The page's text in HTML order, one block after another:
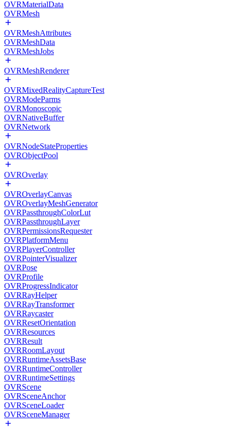
OVRMaterialData
OVRMesh
OVRMeshAttributes
OVRMeshData
OVRMeshJobs
OVRMeshRenderer
OVRMixedRealityCaptureTest
OVRModeParms
OVRMonoscopic
OVRNativeBuffer
OVRNetwork
OVRNodeStateProperties
OVRObjectPool
OVROverlay
OVROverlayCanvas
OVROverlayMeshGenerator
OVRPassthroughColorLut
OVRPassthroughLayer
OVRPermissionsRequester
OVRPlatformMenu
OVRPlayerController
OVRPointerVisualizer
OVRPose
OVRProfile
OVRProgressIndicator
OVRRayHelper
OVRRayTransformer
OVRRaycaster
OVRResetOrientation
OVRResources
OVRResult
OVRRoomLayout
OVRRuntimeAssetsBase
OVRRuntimeController
OVRRuntimeSettings
OVRScene
OVRSceneAnchor
OVRSceneLoader
OVRSceneManager